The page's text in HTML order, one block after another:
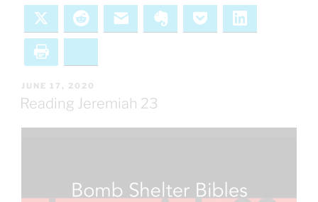
Reddit Email Evernote Pocket
POSTED
ON
JUNE 17, 2020
Reading Jeremiah 23